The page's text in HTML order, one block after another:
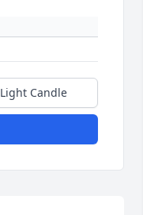
Light Candle